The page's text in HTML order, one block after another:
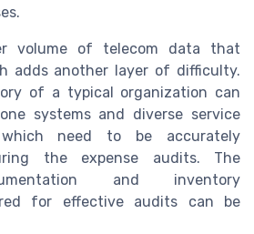
volume of telecom data that
adds another layer of difficulty.
of a typical organization can
systems and diverse service
need to be accurately
the expense audits. The
and inventory
for effective audits can be